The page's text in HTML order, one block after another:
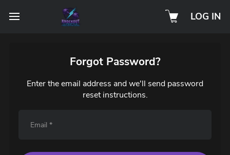
LOG IN
Forgot Password?
Enter the email address and we'll send password
reset instructions.